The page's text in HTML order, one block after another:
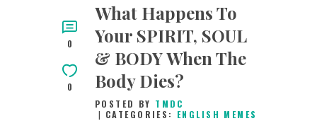
0
0
What Happens To
Your SPIRIT, SOUL
& BODY When The
Body Dies?
POSTED BY TMDC
CATEGORIES: ENGLISH MEMES